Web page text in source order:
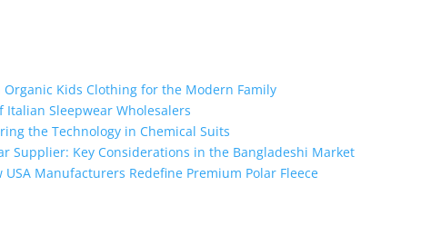
Kids Clothing for the Modern Family
Italian Sleepwear Wholesalers
the Technology in Chemical Suits
Supplier: Key Considerations in the Bangladeshi Market
USA Manufacturers Redefine Premium Polar Fleece